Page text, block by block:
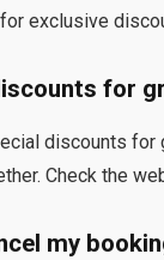
exclusive
for
discounts
Check the
my